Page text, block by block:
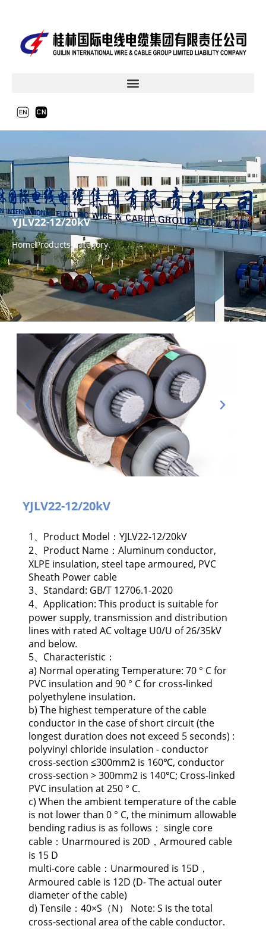
YJLV22-12/20kV
HomeProducts Category
YJLV22-12/20kV
1、Product Model：YJLV22-12/20kV
2、Product Name：Aluminum conductor,
XLPE insulation, steel tape armoured, PVC
Sheath Power cable
3、Standard: GB/T 12706.1-2020
4、Application: This product is suitable for
power supply, transmission and distribution
lines with rated AC voltage U0/U of 26/35kV
and below.
5、Characteristic：
a) Normal operating Temperature: 70 ° C for
PVC insulation and 90 ° C for cross-linked
polyethylene insulation.
b) The highest temperature of the cable
conductor in the case of short circuit (the
longest duration does not exceed 5 seconds) :
polyvinyl chloride insulation - conductor
cross-section ≤300mm2 is 160℃, conductor
cross-section > 300mm2 is 140℃; Cross-linked
PVC insulation at 250 ° C.
c) When the ambient temperature of the cable
is not lower than 0 ° C, the minimum allowable
bending radius is as follows： single core
cable：Unarmoured is 20D，Armoured cable
is 15 D
multi-core cable：Unarmoured is 15D，
Armoured cable is 12D (D- The actual outer
diameter of the cable)
d) Tensile：40×S（N） Note: S is the total
cross-sectional area of the cable conductor.